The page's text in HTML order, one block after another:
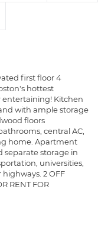
first floor 4
hottest
entertaining! Kitchen
with ample storage
floors
central AC,
home. Apartment
separate storage in
universities,
2 OFF
RENT FOR